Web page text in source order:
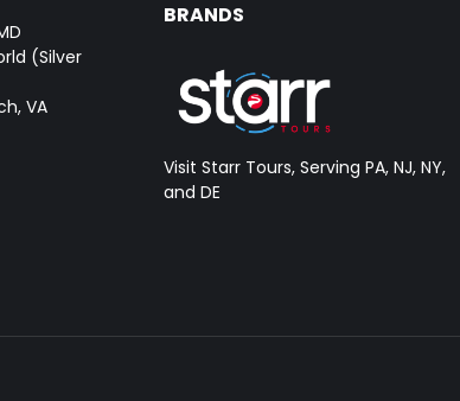
(Silver
VA
BRANDS
Visit Starr Tours, Serving PA, NJ, NY,
and DE